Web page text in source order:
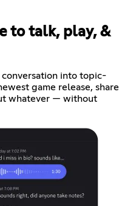
to talk, play, &
conversation into topic-
game release, share
whatever — without